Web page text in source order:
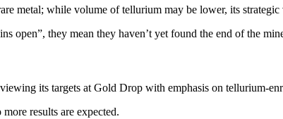
metal; while volume of tellurium may be lower, its strategic
open”, they mean they haven’t yet found the end of the
its targets at Gold Drop with emphasis on tellurium-
results are expected.